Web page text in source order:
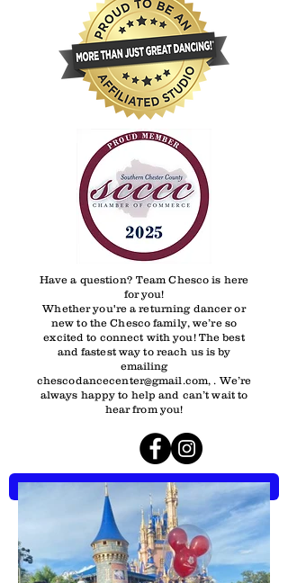
Have a question? Team Chesco is here
for you!
Whether you're a returning dancer or
new to the Chesco family, we’re so
excited to connect with you! The best
and fastest way to reach us is by
emailing
chescodancecenter@gmail.com, . We’re
always happy to help and can’t wait to
hear from you!